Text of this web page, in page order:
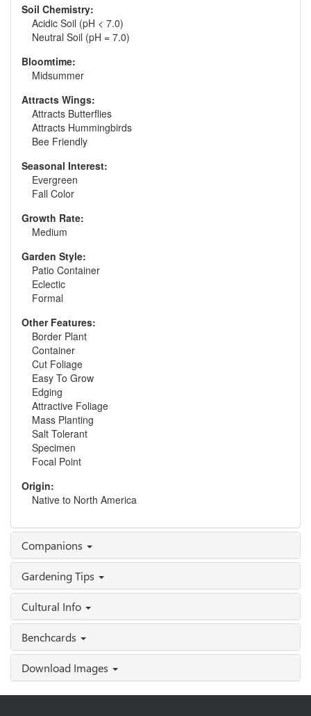
Soil Chemistry:
Acidic Soil (pH < 7.0)
Neutral Soil (pH = 7.0)
Bloomtime:
Midsummer
Attracts Wings:
Attracts Butterflies
Attracts Hummingbirds
Bee Friendly
Seasonal Interest:
Evergreen
Fall Color
Growth Rate:
Medium
Garden Style:
Patio Container
Eclectic
Formal
Other Features:
Border Plant
Container
Cut Foliage
Easy To Grow
Edging
Attractive Foliage
Mass Planting
Salt Tolerant
Specimen
Focal Point
Origin:
Native to North America
Companions
Gardening Tips
Cultural Info
Benchcards
Download Images